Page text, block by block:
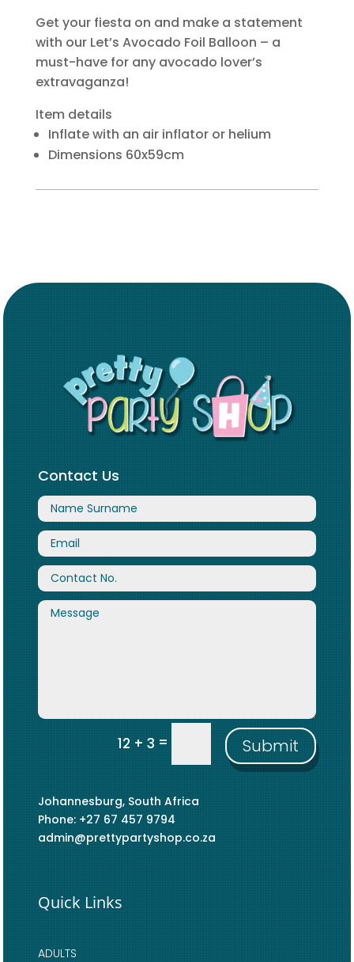
Get your fiesta on and make a statement
with our Let’s Avocado Foil Balloon – a
must-have for any avocado lover’s
extravaganza!
Item details
Inflate with an air inflator or helium
Dimensions 60x59cm
Contact Us
12 + 3= Submit
Johannesburg, South Africa
Phone: +27 67 457 9794
admin@prettypartyshop.co.za
Quick Links
ADULTS